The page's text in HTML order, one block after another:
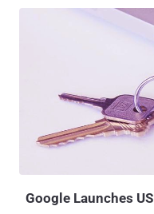
visited that website. And what I saw… One by one
account I logged in into my
out just in few seconds in front of my
Internet services just in one click. You can visit 'Super
( Note : Once clicked, this
online accounts and don't
This is a great tool for people who: Usually visit
Google Launches